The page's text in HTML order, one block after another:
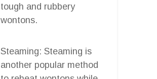
tough and rubbery
wontons.
Steaming: Steaming is
another popular method